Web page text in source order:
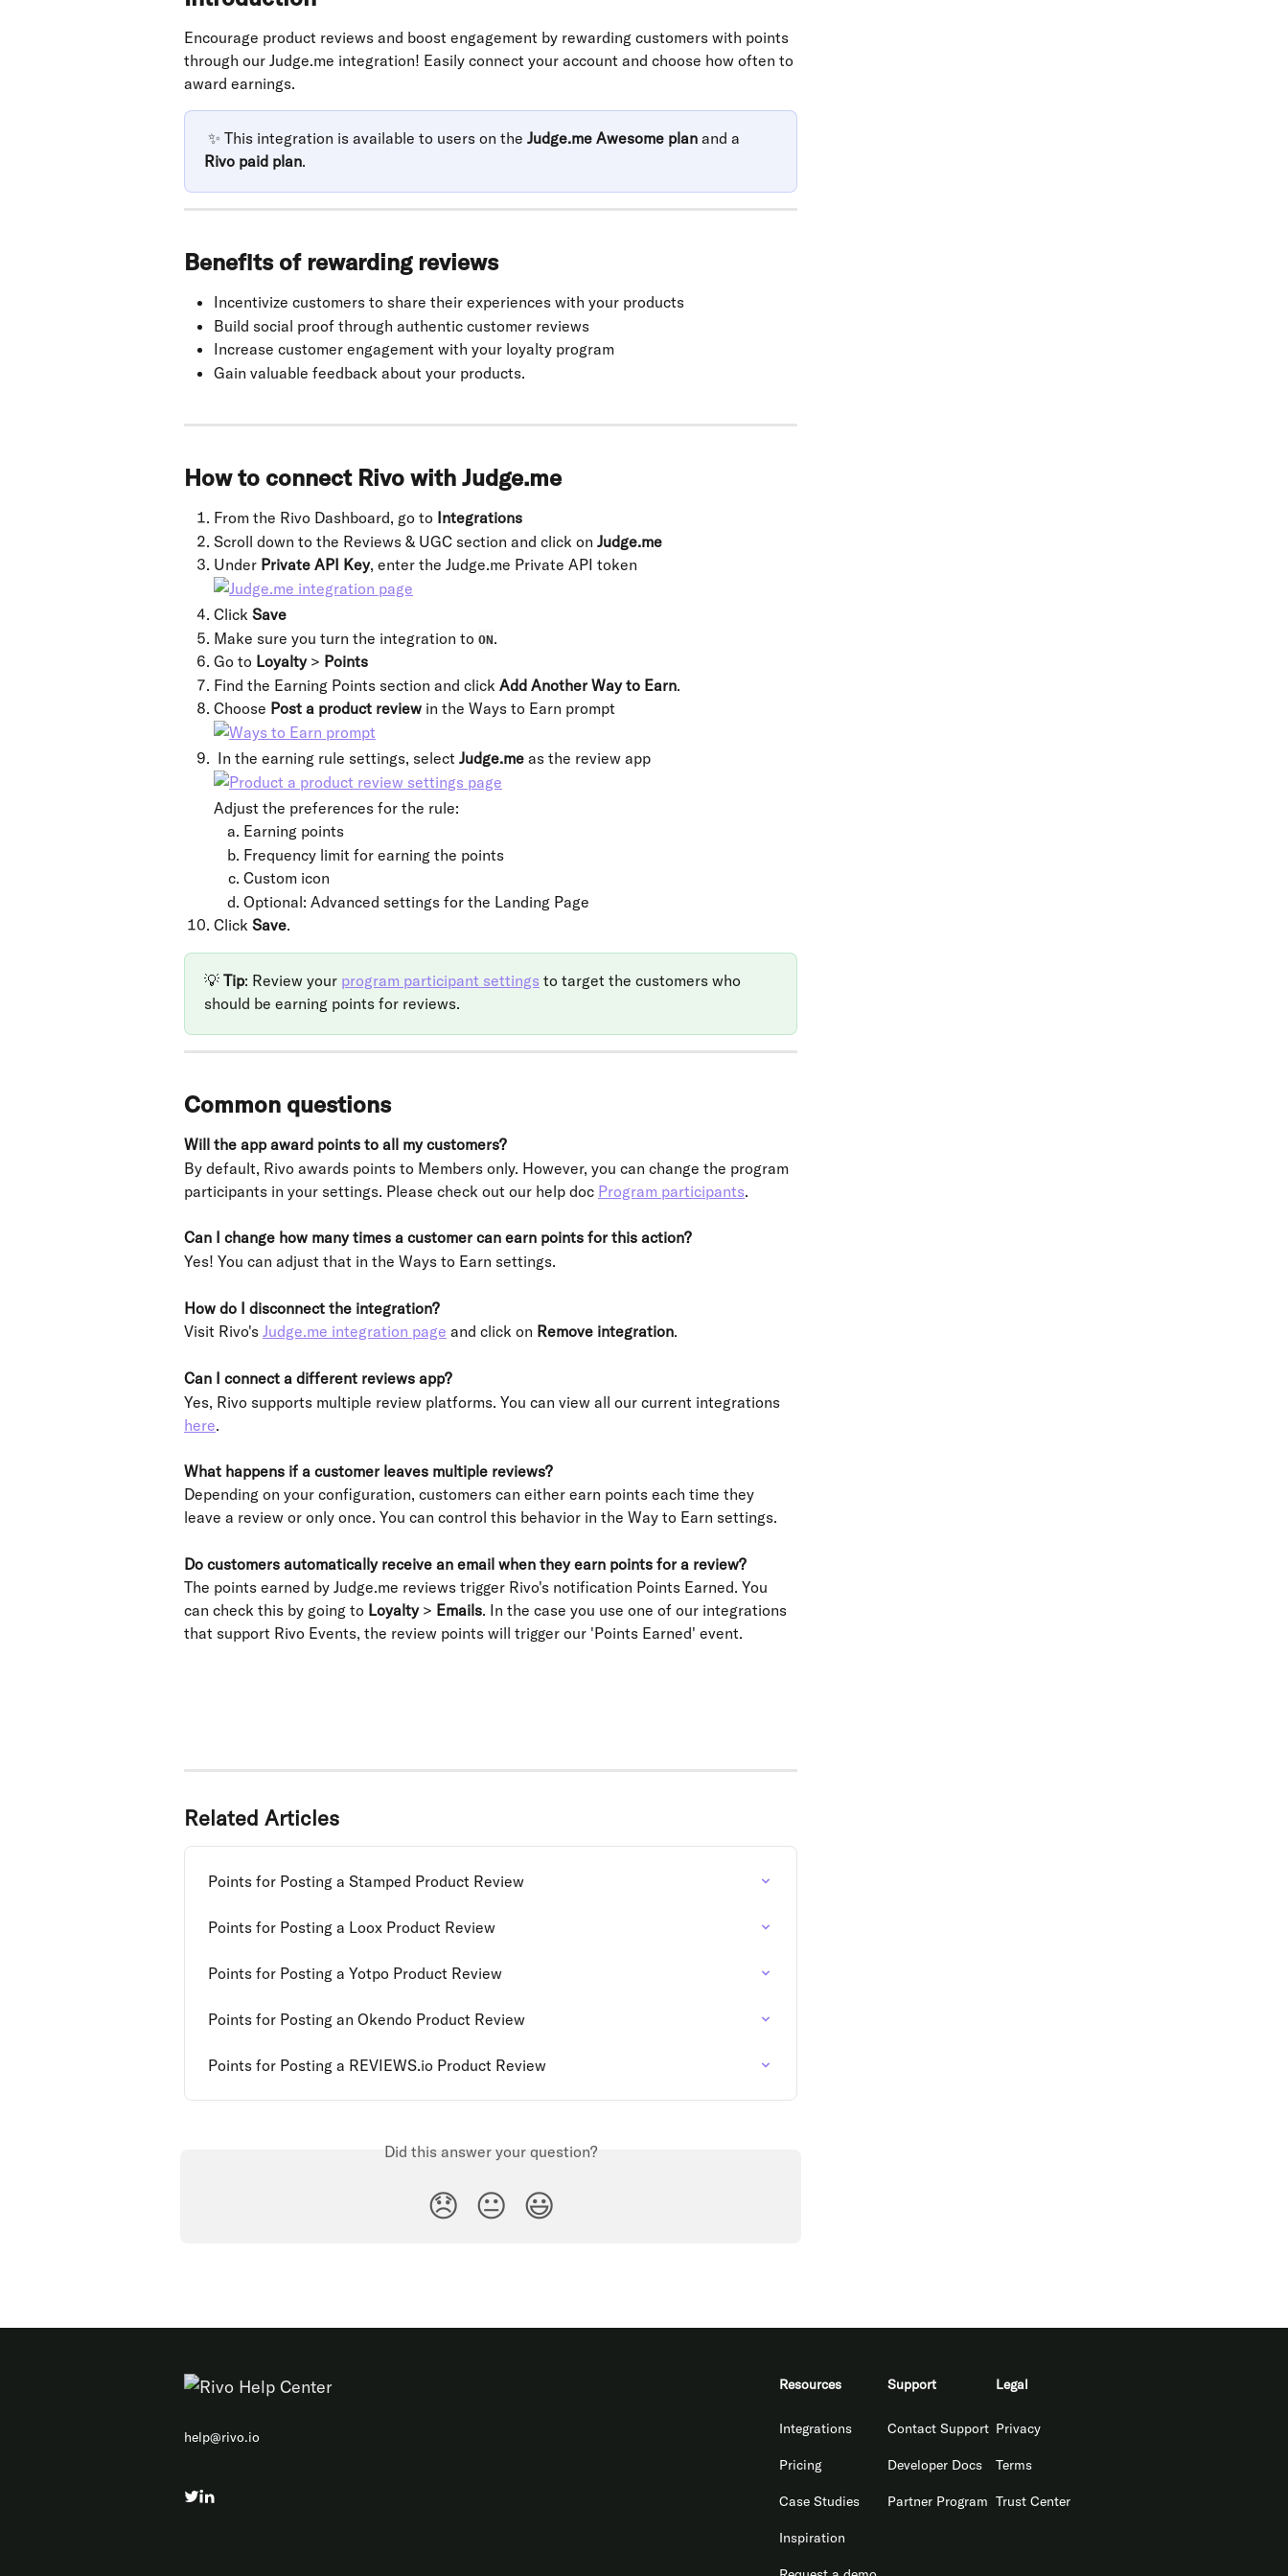
Encourage product reviews and boost engagement by rewarding customers with points
through our Judge.me integration! Easily connect your account and choose how often to
award earnings.
✨ This integration is available to users on the Judge.me Awesome plan and a
Rivo paid plan.
Benefits of rewarding reviews
Incentivize customers to share their experiences with your products
Build social proof through authentic customer reviews
Increase customer engagement with your loyalty program
Gain valuable feedback about your products.
How to connect Rivo with Judge.me
From the Rivo Dashboard, go to Integrations
Scroll down to the Reviews & UGC section and click on Judge.me
Under Private API Key, enter the Judge.me Private API token
Click Save
Make sure you turn the integration to ON.
Go to Loyalty > Points
Find the Earning Points section and click Add Another Way to Earn.
Choose Post a product review in the Ways to Earn prompt
In the earning rule settings, select Judge.me as the review app
Adjust the preferences for the rule:
Earning points
Frequency limit for earning the points
Custom icon
Optional: Advanced settings for the Landing Page
Click Save.
💡 Tip: Review your program participant settings to target the customers who
should be earning points for reviews.
Common questions
Will the app award points to all my customers?
By default, Rivo awards points to Members only. However, you can change the program
participants in your settings. Please check out our help doc Program participants.
Can I change how many times a customer can earn points for this action?
Yes! You can adjust that in the Ways to Earn settings.
How do I disconnect the integration?
Visit Rivo's Judge.me integration page and click on Remove integration.
Can I connect a different reviews app?
Yes, Rivo supports multiple review platforms. You can view all our current integrations
here.
What happens if a customer leaves multiple reviews?
Depending on your configuration, customers can either earn points each time they
leave a review or only once. You can control this behavior in the Way to Earn settings.
Do customers automatically receive an email when they earn points for a review?
The points earned by Judge.me reviews trigger Rivo's notification Points Earned. You
can check this by going to Loyalty > Emails. In the case you use one of our integrations
that support Rivo Events, the review points will trigger our 'Points Earned' event.
Related Articles
Points for Posting a Stamped Product Review
Points for Posting a Loox Product Review
Points for Posting a Yotpo Product Review
Points for Posting an Okendo Product Review
Points for Posting a REVIEWS.io Product Review
Did this answer your question?
😞 😐 😃
help@rivo.io
Resources
Integrations
Pricing
Case Studies
Inspiration
Support
Contact Support
Developer Docs
Partner Program
Legal
Privacy
Terms
Trust Center